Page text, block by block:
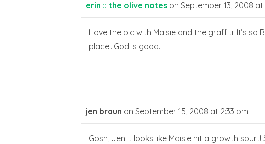
erin :: the olive notes on September 13, 2008 at
I love the pic with Maisie and the graffiti. It’s
place…God is good.
jen braun on September 15, 2008 at 2:33 pm
Gosh, Jen it looks like Maisie hit a growth